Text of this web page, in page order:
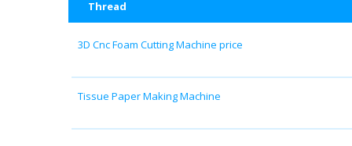
Thread
3D Cnc Foam Cutting Machine price
Tissue Paper Making Machine